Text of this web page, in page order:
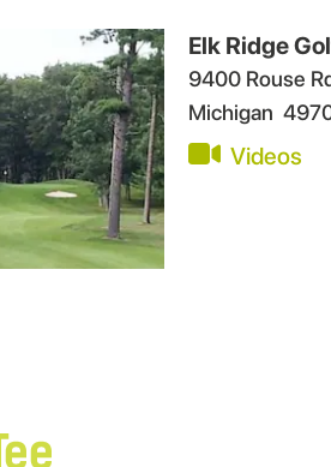
Elk Ridge
9400 Rouse
Michigan
Videos